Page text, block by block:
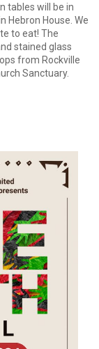
tables will be in
Hebron House. We
to eat! The
stained glass
from Rockville
Sanctuary.